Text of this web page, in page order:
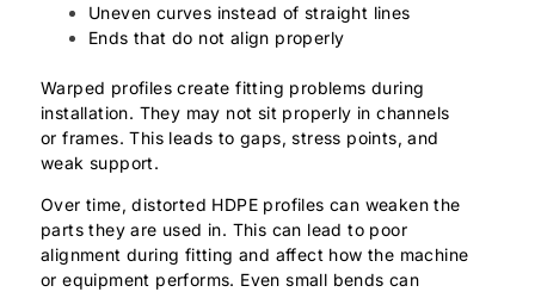
Uneven curves instead of straight lines
Ends that do not align properly
Warped profiles create fitting problems during
installation. They may not sit properly in channels
or frames. This leads to gaps, stress points, and
weak support.
Over time, distorted HDPE profiles can weaken the
parts they are used in. This can lead to poor
alignment during fitting and affect how the machine
or equipment performs. Even small bends can